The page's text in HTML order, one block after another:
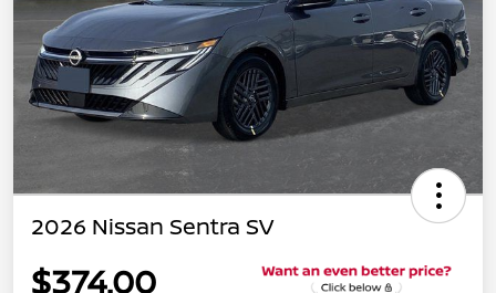
2026 Nissan Sentra SV
$374.00